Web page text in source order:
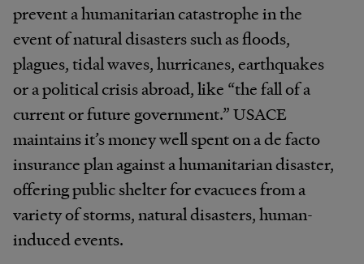
prevent a humanitarian catastrophe in the
event of natural disasters such as floods,
plagues, tidal waves, hurricanes, earthquakes
or a political crisis abroad, like “the fall of a
current or future government.” USACE
maintains it’s money well spent on a de facto
insurance plan against a humanitarian disaster,
offering public shelter for evacuees from a
variety of storms, natural disasters, human-
induced events.